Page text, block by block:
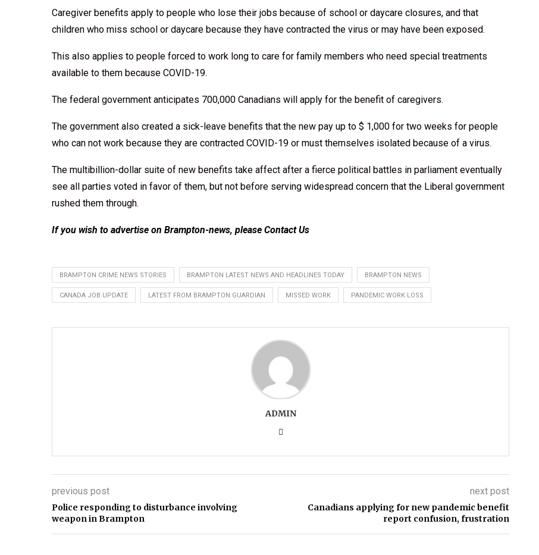
Caregiver benefits apply to people who lose their jobs because of school or daycare closures, and that
children who miss school or daycare because they have contracted the virus or may have been exposed.
This also applies to people forced to work long to care for family members who need special treatments
available to them because COVID-19.
The federal government anticipates 700,000 Canadians will apply for the benefit of caregivers.
The government also created a sick-leave benefits that the new pay up to $ 1,000 for two weeks for people
who can not work because they are contracted COVID-19 or must themselves isolated because of a virus.
The multibillion-dollar suite of new benefits take affect after a fierce political battles in parliament eventually
see all parties voted in favor of them, but not before serving widespread concern that the Liberal government
rushed them through.
If you wish to advertise on Brampton-news, please Contact Us
BRAMPTON CRIME NEWS STORIES BRAMPTON LATEST NEWS AND HEADLINES TODAY BRAMPTON NEWS
CANADA JOB UPDATE LATEST FROM BRAMPTON GUARDIAN MISSED WORK PANDEMIC WORK LOSS
ADMIN
previous post
Police responding to disturbance involving
weapon in Brampton
next post
Canadians applying for new pandemic benefit
report confusion, frustration